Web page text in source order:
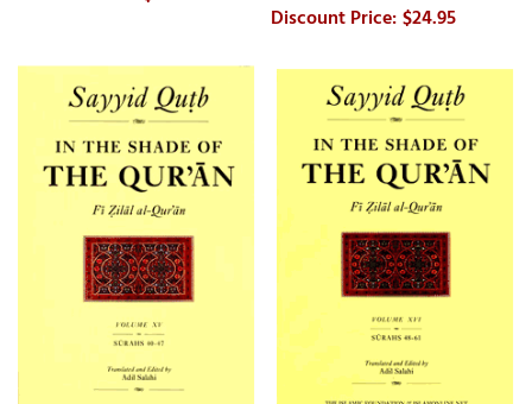
$24.95